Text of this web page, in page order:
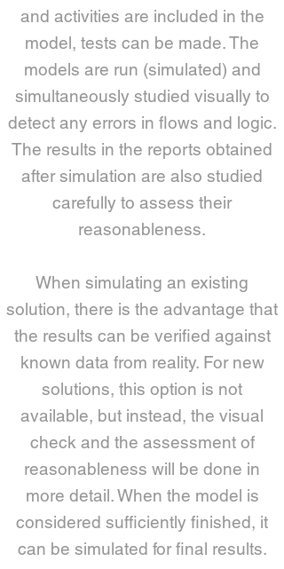
and activities are included in the
model, tests can be made. The
models are run (simulated) and
simultaneously studied visually to
detect any errors in flows and logic.
The results in the reports obtained
after simulation are also studied
carefully to assess their
reasonableness.
When simulating an existing
solution, there is the advantage that
the results can be verified against
known data from reality. For new
solutions, this option is not
available, but instead, the visual
check and the assessment of
reasonableness will be done in
more detail. When the model is
considered sufficiently finished, it
can be simulated for final results.